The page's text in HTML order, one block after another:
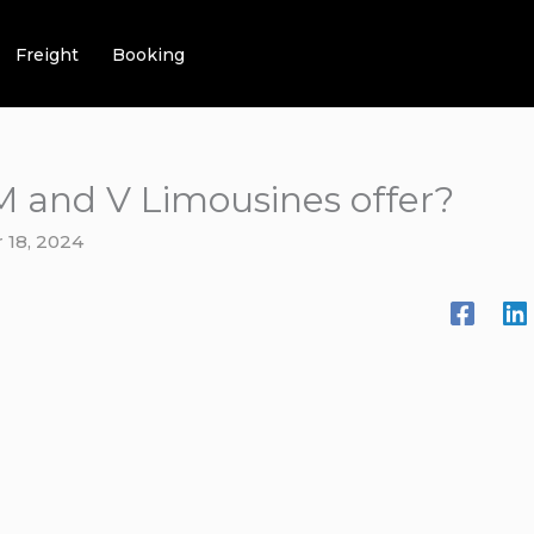
Freight Booking
and V Limousines offer?
2024